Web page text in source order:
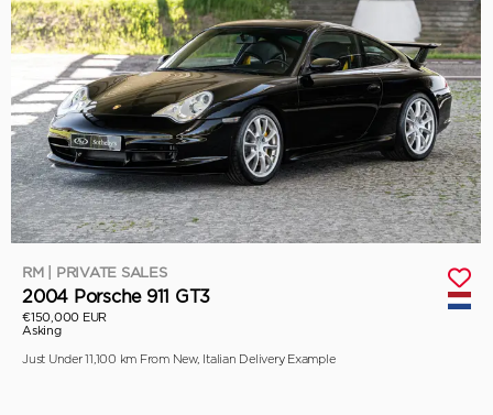
RM | PRIVATE SALES
2004 Porsche 911 GT3
€150,000 EUR
Asking
Just Under 11,100 km From New, Italian Delivery Example